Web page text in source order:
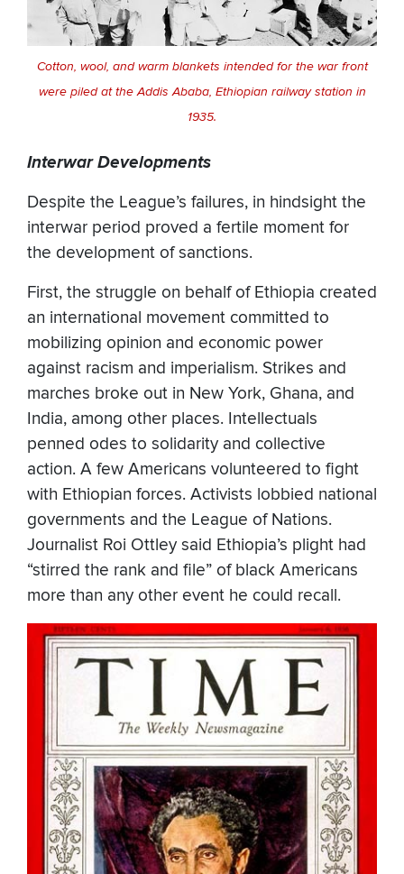
Cotton, wool, and warm blankets intended for the war front
were piled at the Addis Ababa, Ethiopian railway station in
1935.
Interwar Developments
Despite the League’s failures, in hindsight the
interwar period proved a fertile moment for
the development of sanctions.
First, the struggle on behalf of Ethiopia created
an international movement committed to
mobilizing opinion and economic power
against racism and imperialism. Strikes and
marches broke out in New York, Ghana, and
India, among other places. Intellectuals
penned odes to solidarity and collective
action. A few Americans volunteered to fight
with Ethiopian forces. Activists lobbied national
governments and the League of Nations.
Journalist Roi Ottley said Ethiopia’s plight had
“stirred the rank and file” of black Americans
more than any other event he could recall.